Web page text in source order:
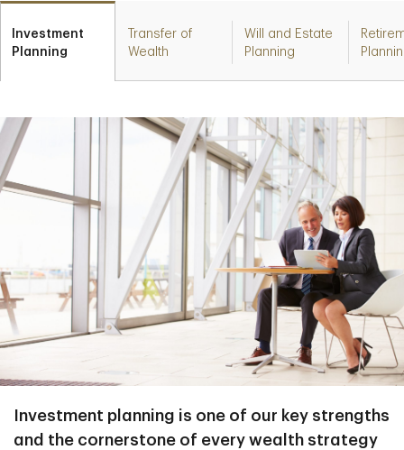
Investment
Planning
Transfer of
Wealth
Will and Estate
Planning
Investment planning is one of our key strengths
and the cornerstone of every wealth strategy